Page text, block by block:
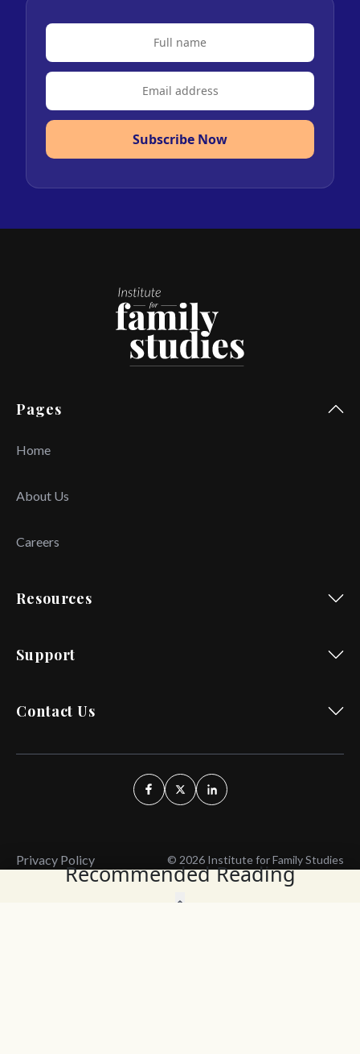
Recommended Reading
Subscribe Now
Pages
Home
About Us
Careers
Resources
Support
Contact Us
Privacy Policy © 2026 Institute for Family Studies